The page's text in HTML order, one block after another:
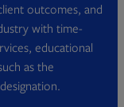
outcomes, and
with time-
educational
as the